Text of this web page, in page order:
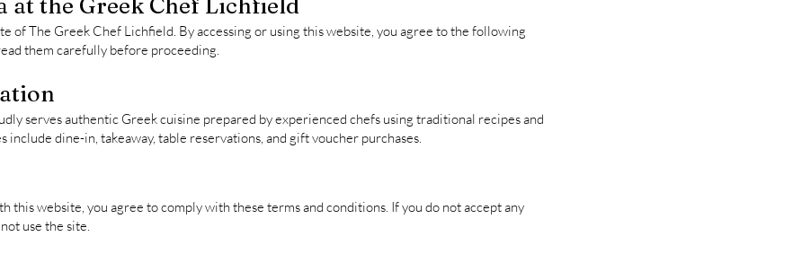
of The Greek Chef Lichfield. By accessing or using this website, you agree to the following
them carefully before proceeding.
serves authentic Greek cuisine prepared by experienced chefs using traditional recipes and
dine-in, takeaway, table reservations, and gift voucher purchases.
this website, you agree to comply with these terms and conditions. If you do not accept any
use the site.